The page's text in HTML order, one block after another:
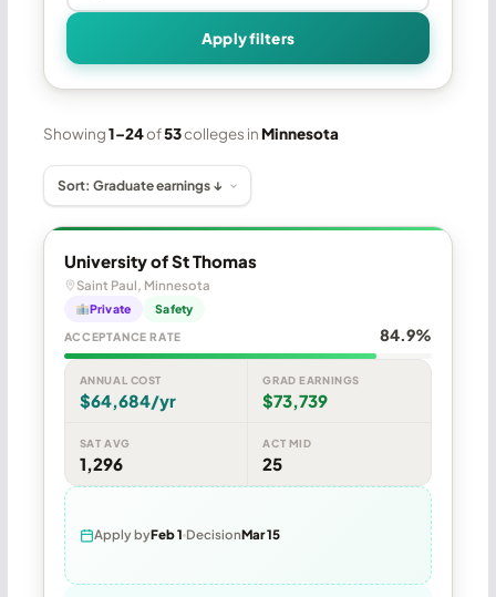
Apply filters
Showing1–24of53colleges inMinnesota
University of St Thomas
Saint Paul, Minnesota
Private Safety
ACCEPTANCE RATE 84.9%
ANNUAL COST
$64,684/yr
GRAD EARNINGS
$73,739
SAT AVG
1,296
ACT MID
25
Apply byFeb 1 DecisionMar 15